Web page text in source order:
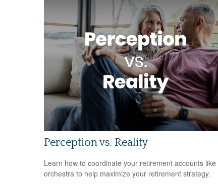
Perception vs. Reality
Learn how to coordinate your retirement accounts like
orchestra to help maximize your retirement strategy.